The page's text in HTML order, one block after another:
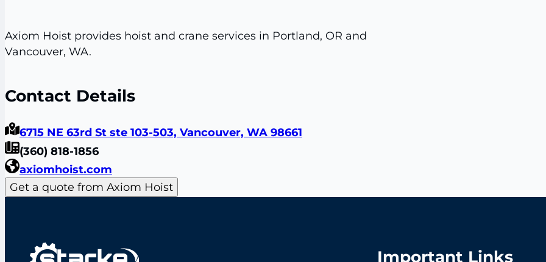
Axiom Hoist provides hoist and crane services in Portland, OR and
Vancouver, WA.
Contact Details
6715 NE 63rd St ste 103-503, Vancouver, WA 98661
(360) 818-1856
axiomhoist.com
Get a quote from Axiom Hoist
Important Links